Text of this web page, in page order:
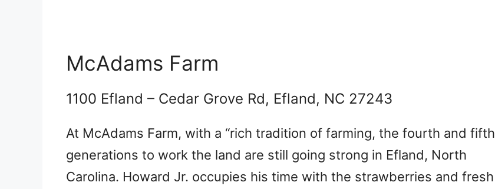
McAdams Farm
1100 Efland – Cedar Grove Rd, Efland, NC 27243
At McAdams Farm, with a “rich tradition of farming, the fourth and fifth
generations to work the land are still going strong in Efland, North
Carolina. Howard Jr. occupies his time with the strawberries and fresh